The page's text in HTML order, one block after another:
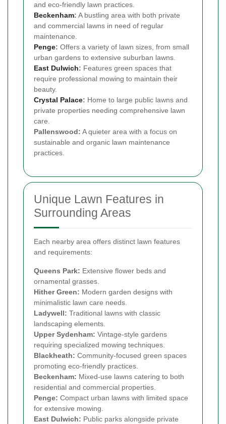
and eco-friendly lawn practices.
Beckenham: A bustling area with both private
and commercial lawns in need of regular
maintenance.
Penge: Offers a variety of lawn sizes, from small
urban gardens to extensive suburban lawns.
East Dulwich: Features green spaces that
require professional mowing to maintain their
beauty.
Crystal Palace: Home to large public lawns and
private properties needing comprehensive lawn
care.
Pallenswood: A quieter area with a focus on
sustainable and organic lawn maintenance
practices.
Unique Lawn Features in
Surrounding Areas
Each nearby area offers distinct lawn features
and requirements:
Queens Park: Extensive flower beds and
ornamental grasses.
Hither Green: Modern garden designs with
minimalistic lawn care needs.
Ladywell: Traditional lawns with classic
landscaping elements.
Upper Sydenham: Vintage-style gardens
requiring specialized mowing techniques.
Blackheath: Community-focused green spaces
promoting eco-friendly practices.
Beckenham: Mixed-use lawns catering to both
residential and commercial properties.
Penge: Compact urban lawns with limited space
for extensive mowing.
East Dulwich: Public parks alongside private